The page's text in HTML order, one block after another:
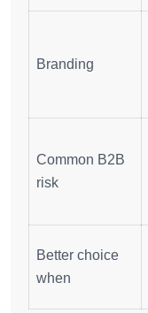
Branding
Common B2B
risk
Better choice
when